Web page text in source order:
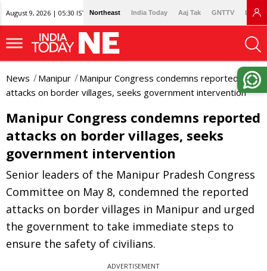
August 9, 2026 | 05:30 IST Northeast India Today Aaj Tak GNTTV
News Manipur
Manipur Congress condemns reported
attacks on border villages, seeks government intervention
Manipur Congress condemns reported
attacks on border villages, seeks
government intervention
Senior leaders of the Manipur Pradesh Congress
Committee on May 8, condemned the reported
attacks on border villages in Manipur and urged
the government to take immediate steps to
ensure the safety of civilians.
ADVERTISEMENT